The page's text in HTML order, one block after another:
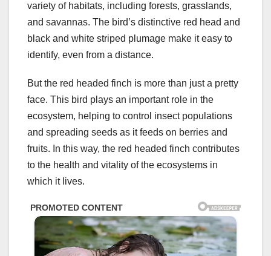
variety of habitats, including forests, grasslands,
and savannas. The bird’s distinctive red head and
black and white striped plumage make it easy to
identify, even from a distance.
But the red headed finch is more than just a pretty
face. This bird plays an important role in the
ecosystem, helping to control insect populations
and spreading seeds as it feeds on berries and
fruits. In this way, the red headed finch contributes
to the health and vitality of the ecosystems in
which it lives.